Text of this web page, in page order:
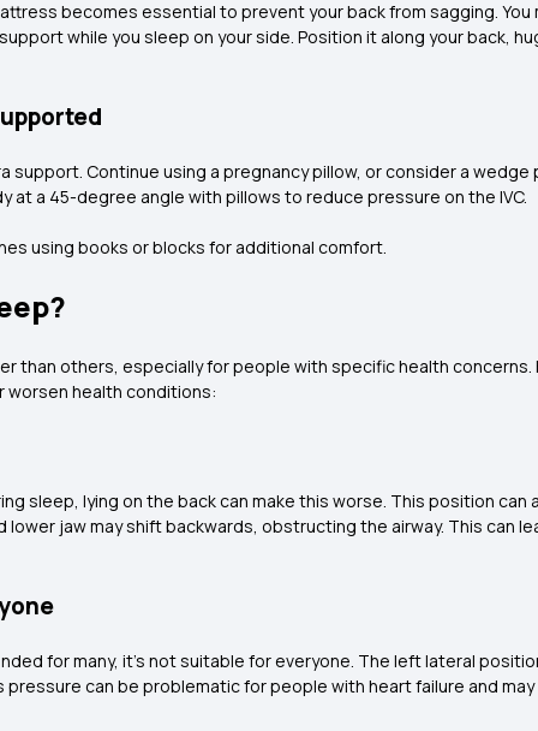
becomes essential to prevent your back from sagging.
while you sleep on your side. Position it along your back,
Continue using a pregnancy pillow, or consider a
a 45-degree angle with pillows to reduce pressure on the IVC.
using books or blocks for additional comfort.
than others, especially for people with specific health
worsen health conditions:
sleep, lying on the back can make this worse. This position
jaw may shift backwards, obstructing the airway. This can
for many, it's not suitable for everyone. The left lateral
can be problematic for people with heart failure and